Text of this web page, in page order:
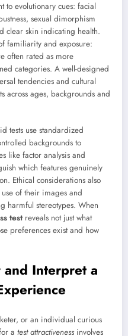
to evolutionary cues: facial
sexual dimorphism
clear skin indicating health.
familiarity and exposure:
often rated as more
categories. A well-designed
tendencies and cultural
across ages, backgrounds and
tests use standardized
backgrounds to
like factor analysis and
which features genuinely
Ethical considerations also
of their images and
harmful stereotypes. When
testreveals not just what
preferences exist and how
Interpret a
or an individual curious
a test attractiveness involves